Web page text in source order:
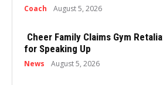
Coach August 5, 2026
Cheer Family Claims Gym
for Speaking Up
News August 5, 2026